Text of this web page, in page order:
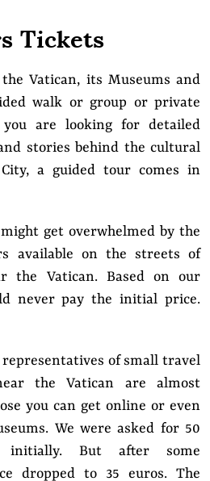
Tickets
Vatican, its Museums and
walk or group or private
are looking for detailed
stories behind the cultural
a guided tour comes in
get overwhelmed by the
available on the streets of
the Vatican. Based on our
never pay the initial price.
of small travel
the Vatican are almost
you can get online or even
We were asked for 50
initially. But after some
dropped to 35 euros. The